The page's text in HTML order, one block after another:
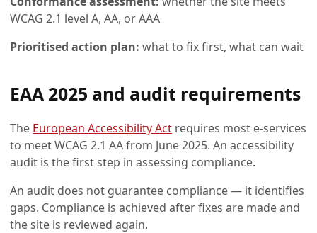
WCAG 2.1 level A, AA, or AAA
Prioritised action plan: what to fix first, what can wait
EAA 2025 and audit requirements
The European Accessibility Act requires most e-services
to meet WCAG 2.1 AA from June 2025. An accessibility
audit is the first step in assessing compliance.
An audit does not guarantee compliance — it identifies
gaps. Compliance is achieved after fixes are made and
the site is reviewed again.